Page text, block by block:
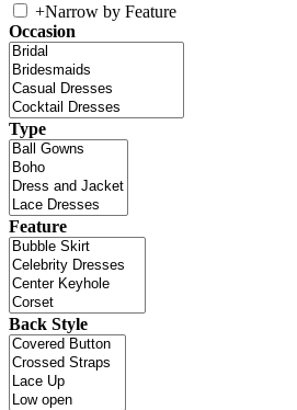
+Narrow by Feature
Occasion
Type
Feature
Back Style